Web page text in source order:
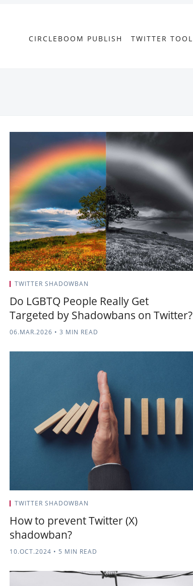
CIRCLEBOOM PUBLISH TWITTER TOOL
TWITTER SHADOWBAN
Do LGBTQ People Really Get
Targeted by Shadowbans on Twitter?
06.MAR.2026 • 3 MIN READ
TWITTER SHADOWBAN
How to prevent Twitter (X)
shadowban?
10.OCT.2024 • 5 MIN READ